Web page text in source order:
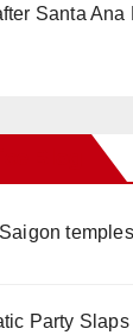
Santa
Party